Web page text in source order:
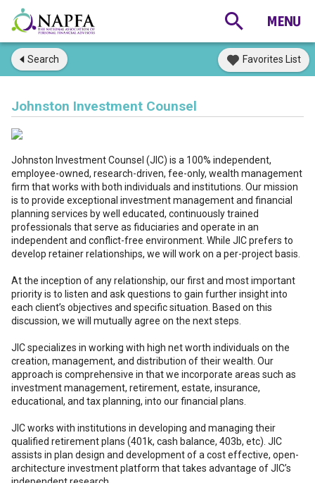
Search Favorites List
Johnston Investment Counsel
Johnston Investment Counsel (JIC) is a 100% independent,
employee-owned, research-driven, fee-only, wealth management
firm that works with both individuals and institutions. Our mission
is to provide exceptional investment management and financial
planning services by well educated, continuously trained
professionals that serve as fiduciaries and operate in an
independent and conflict-free environment. While JIC prefers to
develop retainer relationships, we will work on a per-project basis.
At the inception of any relationship, our first and most important
priority is to listen and ask questions to gain further insight into
each client’s objectives and specific situation. Based on this
discussion, we will mutually agree on the next steps.
JIC specializes in working with high net worth individuals on the
creation, management, and distribution of their wealth. Our
approach is comprehensive in that we incorporate areas such as
investment management, retirement, estate, insurance,
educational, and tax planning, into our financial plans.
JIC works with institutions in developing and managing their
qualified retirement plans (401k, cash balance, 403b, etc). JIC
assists in plan design and development of a cost effective, open-
architecture investment platform that takes advantage of JIC’s